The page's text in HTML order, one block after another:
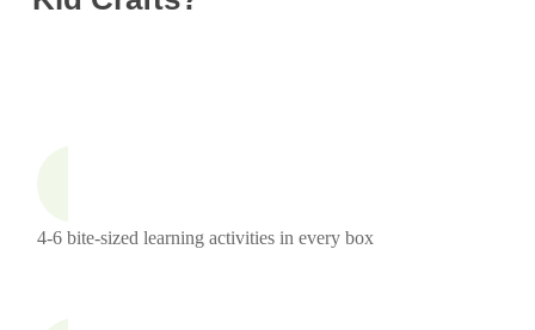
4-6 bite-sized learning activities in every box